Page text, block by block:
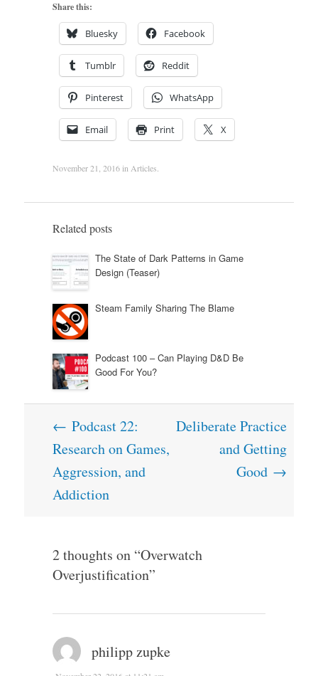
Share this:
Bluesky Facebook
Tumblr Reddit
Pinterest WhatsApp
Email Print X
November 21, 2016inArticles.
Related posts
The State of Dark Patterns in Game
Design (Teaser)
Steam Family Sharing The Blame
Podcast 100 – Can Playing D&D Be
Good For You?
Post
navigation
← Podcast 22:
Research on Games,
Aggression, and
Addiction
Deliberate Practice
and Getting
Good →
2 thoughts on “Overwatch
Overjustification”
philipp zupke